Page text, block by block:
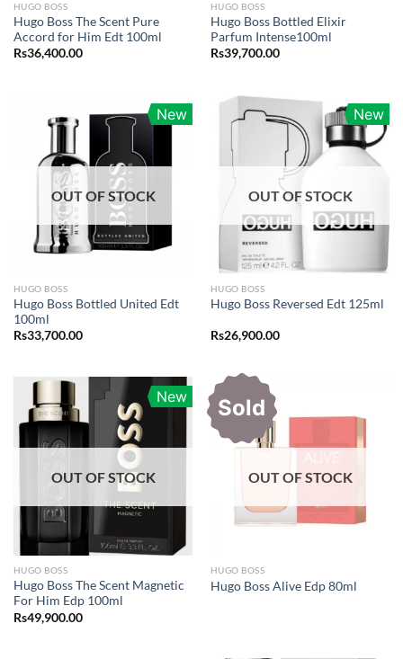
HUGO BOSS
Hugo Boss The Scent Pure
Accord for Him Edt 100ml
Rs36,400.00
HUGO BOSS
Hugo Boss Bottled Elixir
Parfum Intense100ml
Rs39,700.00
New
OUT OF STOCK
HUGO BOSS
Hugo Boss Bottled United Edt
100ml
Rs33,700.00
New
OUT OF STOCK
HUGO BOSS
Hugo Boss Reversed Edt 125ml
Rs26,900.00
New
OUT OF STOCK
HUGO BOSS
Hugo Boss The Scent Magnetic
For Him Edp 100ml
Rs49,900.00
Sold
OUT OF STOCK
HUGO BOSS
Hugo Boss Alive Edp 80ml